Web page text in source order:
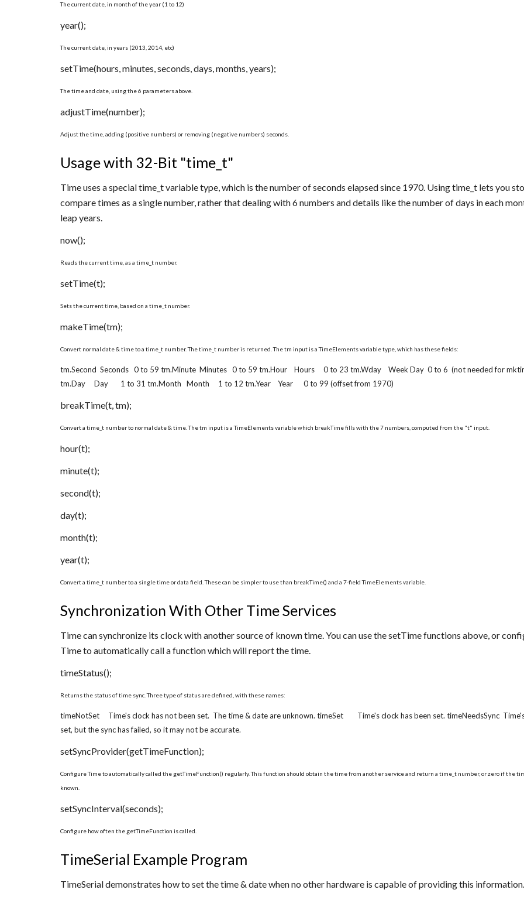
The current date, in month of the year (1 to 12)
year();
The current date, in years (2013, 2014, etc)
setTime(hours, minutes, seconds, days, months, years);
The time and date, using the 6 parameters above.
adjustTime(number);
Adjust the time, adding (positive numbers) or removing (negative numbers) seconds.
Usage with 32-Bit "time_t"
Time uses a special time_t variable type, which is the number of seconds elapsed since 1970. Using time_t lets you
compare times as a single number, rather that dealing with 6 numbers and details like the number of days in each
leap years.
now();
Reads the current time, as a time_t number.
setTime(t);
Sets the current time, based on a time_t number.
makeTime(tm);
Convert normal date & time to a time_t number. The time_t number is returned. The tm input is a TimeElements variable type, which has these fields:
tm.Second Seconds 0 to 59 tm.Minute Minutes 0 to 59 tm.Hour Hours 0 to 23 tm.Wday Week Day 0 to 6 (not needed for
tm.Day Day 1 to 31 tm.Month Month 1 to 12 tm.Year Year 0 to 99 (offset from 1970)
breakTime(t, tm);
Convert a time_t number to normal date & time. The tm input is a TimeElements variable which breakTime fills with the 7 numbers, computed from the "t" input.
hour(t);
minute(t);
second(t);
day(t);
month(t);
year(t);
Convert a time_t number to a single time or data field. These can be simpler to use than breakTime() and a 7-field TimeElements variable.
Synchronization With Other Time Services
Time can synchronize its clock with another source of known time. You can use the setTime functions above, or
Time to automatically call a function which will report the time.
timeStatus();
Returns the status of time sync. Three type of status are defined, with these names:
timeNotSet Time's clock has not been set. The time & date are unknown. timeSet Time's clock has been set. timeNeedsSync
set, but the sync has failed, so it may not be accurate.
setSyncProvider(getTimeFunction);
Configure Time to automatically called the getTimeFunction() regularly. This function should obtain the time from another service and return a time_t number, or zero if the
known.
setSyncInterval(seconds);
Configure how often the getTimeFunction is called.
TimeSerial Example Program
TimeSerial demonstrates how to set the time & date when no other hardware is capable of providing this information.